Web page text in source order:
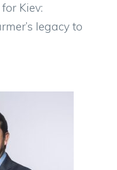
Kiev:
legacy to